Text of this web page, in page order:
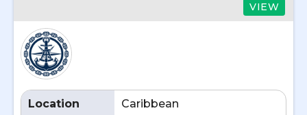
VIEW
Location Caribbean